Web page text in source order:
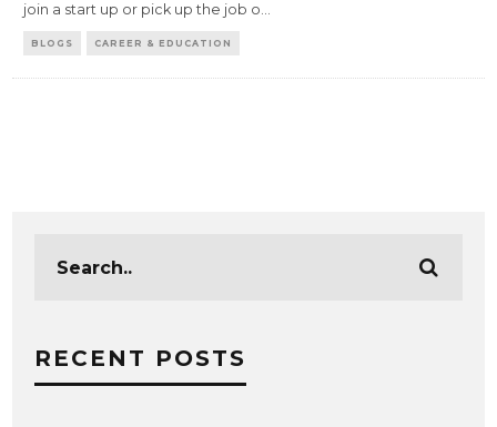
join a start up or pick up the job o...
BLOGS CAREER & EDUCATION
RECENT POSTS